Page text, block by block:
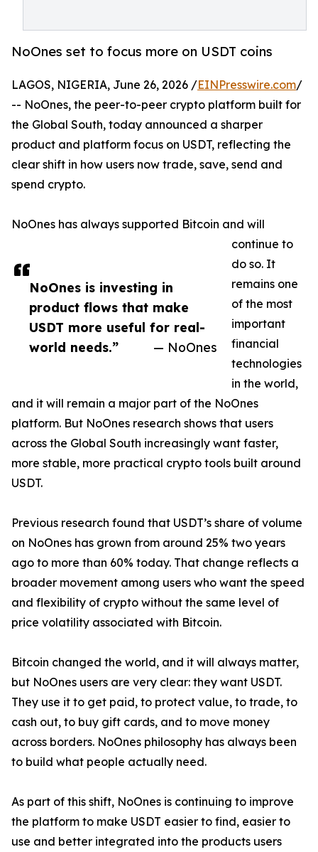
NoOnes set to focus more on USDT coins
NoOnes is investing in
product flows that make
USDT more useful for real-
world needs.”
— NoOnes
LAGOS, NIGERIA, June 26, 2026 /EINPresswire.com/
-- NoOnes, the peer-to-peer crypto platform built for
the Global South, today announced a sharper
product and platform focus on USDT, reflecting the
clear shift in how users now trade, save, send and
spend crypto.
NoOnes has always supported Bitcoin and will
continue to
do so. It
remains one
of the most
important
financial
technologies
in the world,
and it will remain a major part of the NoOnes
platform. But NoOnes research shows that users
across the Global South increasingly want faster,
more stable, more practical crypto tools built around
USDT.
Previous research found that USDT’s share of volume
on NoOnes has grown from around 25% two years
ago to more than 60% today. That change reflects a
broader movement among users who want the speed
and flexibility of crypto without the same level of
price volatility associated with Bitcoin.
Bitcoin changed the world, and it will always matter,
but NoOnes users are very clear: they want USDT.
They use it to get paid, to protect value, to trade, to
cash out, to buy gift cards, and to move money
across borders. NoOnes philosophy has always been
to build what people actually need.
As part of this shift, NoOnes is continuing to improve
the platform to make USDT easier to find, easier to
use and better integrated into the products users